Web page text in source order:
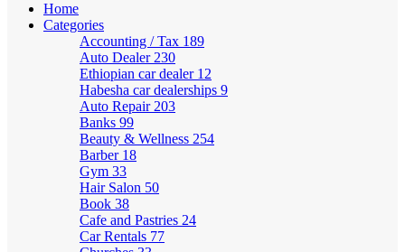
Home
Categories
Accounting / Tax 189
Auto Dealer 230
Ethiopian car dealer 12
Habesha car dealerships 9
Auto Repair 203
Banks 99
Beauty & Wellness 254
Barber 18
Gym 33
Hair Salon 50
Book 38
Cafe and Pastries 24
Car Rentals 77